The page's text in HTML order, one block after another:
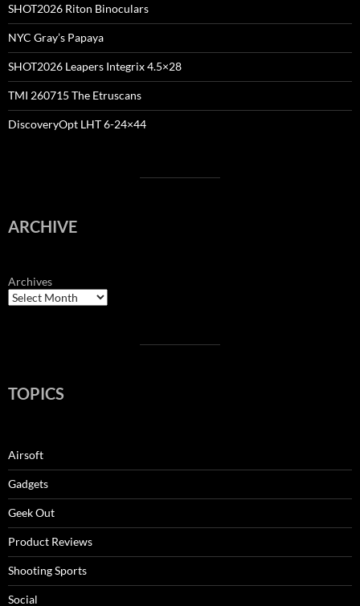
SHOT2026 Riton Binoculars
NYC Gray’s Papaya
SHOT2026 Leapers Integrix 4.5×28
TMI 260715 The Etruscans
DiscoveryOpt LHT 6-24×44
ARCHIVE
Archives
TOPICS
Airsoft
Gadgets
Geek Out
Product Reviews
Shooting Sports
Social